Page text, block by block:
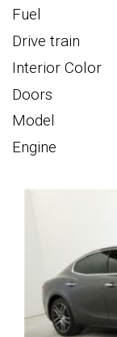
Fuel
Drive train
Interior Color
Doors
Model
Engine